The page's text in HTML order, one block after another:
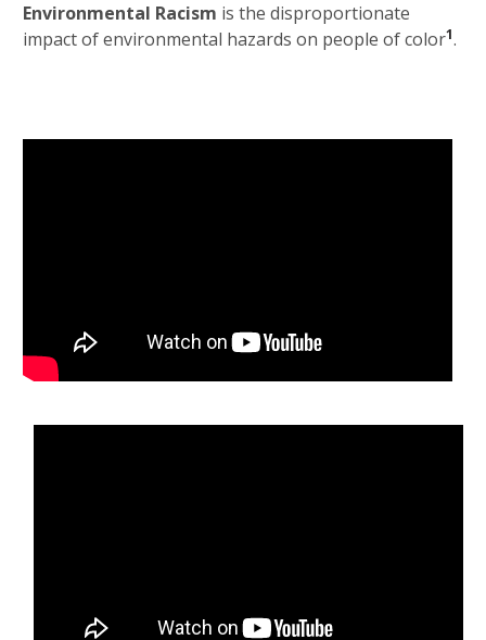
Environmental Racism is the disproportionate
impact of environmental hazards on people of color1.